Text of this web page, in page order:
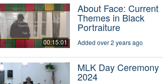
00:15:01
About Face: Current
Themes in Black
Portraiture
Added over 2 years ago
MLK Day Ceremony
2024